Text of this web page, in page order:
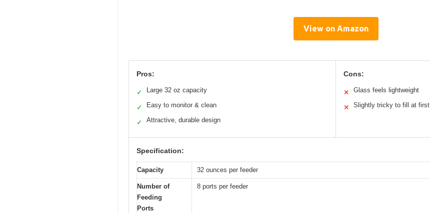
View on Amazon
Pros:
✓ Large 32 oz capacity
✓ Easy to monitor & clean
✓ Attractive, durable design
Cons:
✕ Glass feels lightweight
✕ Slightly tricky to fill at first
Specification:
Capacity 32 ounces per feeder
Number of
Feeding
Ports
8 ports per feeder